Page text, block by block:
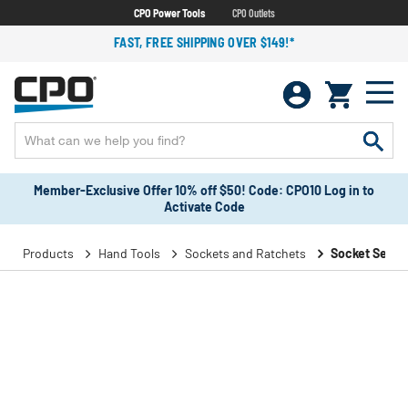
CPO Power Tools CPO Outlets
FAST, FREE SHIPPING OVER $149!*
Member-Exclusive Offer 10% off $50! Code: CPO10 Log in to
Activate Code
Products Hand Tools Sockets and Ratchets Socket Sets